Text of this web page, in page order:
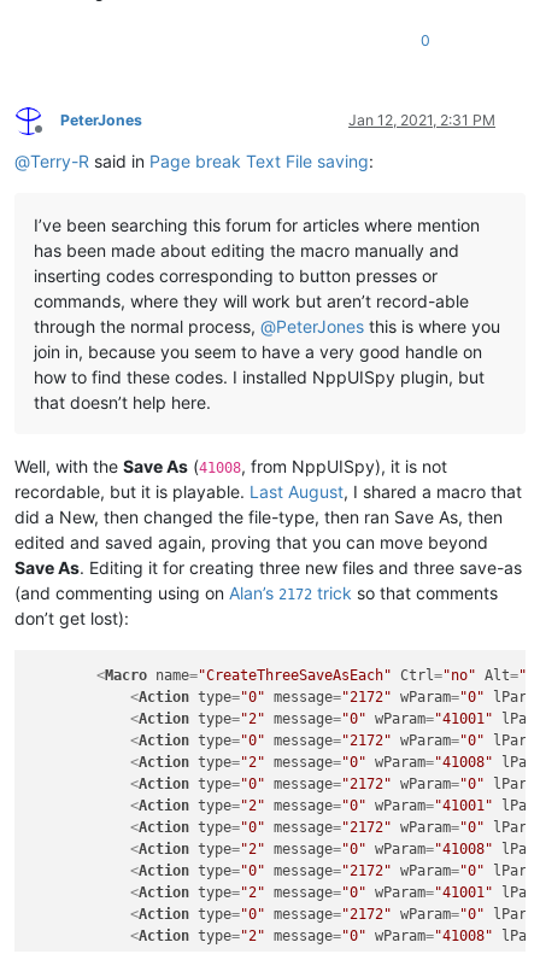
0
Offline
PeterJones Jan 12, 2021, 2:31 PM
@Terry-R said in Page break Text File saving:
I’ve been searching this forum for articles where mention
has been made about editing the macro manually and
inserting codes corresponding to button presses or
commands, where they will work but aren’t record-able
through the normal process, @PeterJones this is where you
join in, because you seem to have a very good handle on
how to find these codes. I installed NppUISpy plugin, but
that doesn’t help here.
Well, with the Save As (41008, from NppUISpy), it is not
recordable, but it is playable. Last August, I shared a macro that
did a New, then changed the file-type, then ran Save As, then
edited and saved again, proving that you can move beyond
Save As. Editing it for creating three new files and three save-as
(and commenting using on Alan’s 2172 trick so that comments
don’t get lost):
<Macro name="CreateThreeSaveAsEach" Ctrl="no" Alt=
<Action type="0" message="2172" wParam="0"
<Action type="2" message="0" wParam="41001"
<Action type="0" message="2172" wParam="0"
<Action type="2" message="0" wParam="41008"
<Action type="0" message="2172" wParam="0"
<Action type="2" message="0" wParam="41001"
<Action type="0" message="2172" wParam="0"
<Action type="2" message="0" wParam="41008"
<Action type="0" message="2172" wParam="0"
<Action type="2" message="0" wParam="41001"
<Action type="0" message="2172" wParam="0"
<Action type="2" message="0" wParam="41008"